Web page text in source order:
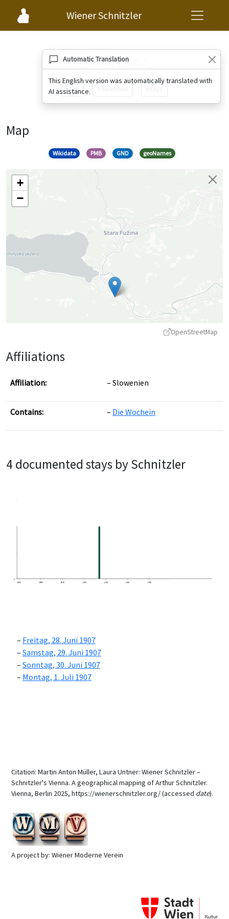
Wiener Schnitzler
Automatic Translation
This English version was automatically translated with
AI assistance.
Ribčev Laz
Map
Map
Wikidata PMB GND geoNames
+
−
OpenStreetMap
Affiliations
Affiliation: Slowenien
Contains: Die Wochein
4 documented stays by Schnitzler
0
1870
1880 1890 1900 1910 1920 1930
Freitag, 28. Juni 1907
Samstag, 29. Juni 1907
Sonntag, 30. Juni 1907
Montag, 1. Juli 1907
Citation: Martin Anton Müller, Laura Untner: Wiener Schnitzler –
Schnitzler's Vienna. A geographical mapping of Arthur Schnitzler.
Vienna, Berlin 2025, https://wienerschnitzler.org/ (accessed date).
A project by: Wiener Moderne Verein